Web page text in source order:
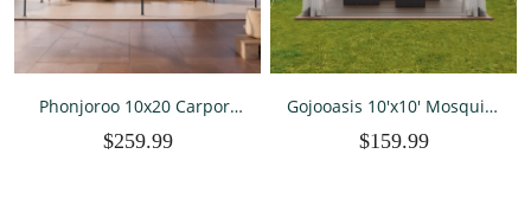
Phonjoroo 10x20 Carport
Garage Shelter Metal Car
$259.99
Gojooasis 10'x10' Mosquito
Outdoor Canopy Shelter
$159.99